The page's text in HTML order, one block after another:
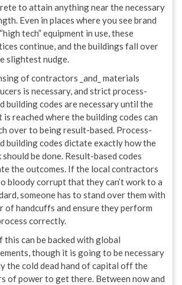
to attain anything near the necessary
Even in places where you see brand
tech” equipment in use, these
continue, and the buildings fall over
slightest nudge.
of contractors _and_ materials
is necessary, and strict process-
building codes are necessary until the
is reached where the building codes can
over to being result-based. Process-
building codes dictate exactly how the
should be done. Result-based codes
the outcomes. If the local contractors
bloody corrupt that they can’t work to a
someone has to stand over them with
of handcuffs and ensure they perform
correctly.
this can be backed with global
though it is going to be necessary
the cold dead hand of capital off the
of power to get there. Between now and